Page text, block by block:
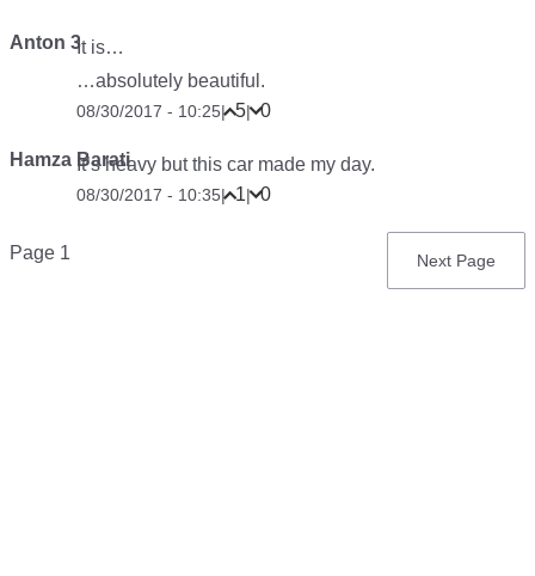
Anton 3It is…
…absolutely beautiful.
08/30/2017 - 10:25| 5| 0
Hamza BaratiIt’s heavy but this car made my day.
08/30/2017 - 10:35| 1| 0
Pagination
Page 1
Next
Next Page